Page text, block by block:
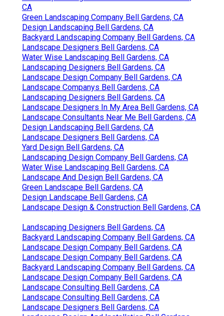
CA
Green Landscaping Company Bell Gardens, CA
Design Landscaping Bell Gardens, CA
Backyard Landscaping Company Bell Gardens, CA
Landscape Designers Bell Gardens, CA
Water Wise Landscaping Bell Gardens, CA
Landscaping Designers Bell Gardens, CA
Landscape Design Company Bell Gardens, CA
Landscape Companys Bell Gardens, CA
Landscaping Designers Bell Gardens, CA
Landscape Designers In My Area Bell Gardens, CA
Landscape Consultants Near Me Bell Gardens, CA
Design Landscaping Bell Gardens, CA
Landscape Designers Bell Gardens, CA
Yard Design Bell Gardens, CA
Landscaping Design Company Bell Gardens, CA
Water Wise Landscaping Bell Gardens, CA
Landscape And Design Bell Gardens, CA
Green Landscape Bell Gardens, CA
Design Landscape Bell Gardens, CA
Landscape Design & Construction Bell Gardens, CA
Landscaping Designers Bell Gardens, CA
Backyard Landscaping Company Bell Gardens, CA
Landscape Design Company Bell Gardens, CA
Landscape Design Company Bell Gardens, CA
Backyard Landscaping Company Bell Gardens, CA
Landscape Design Company Bell Gardens, CA
Landscape Consulting Bell Gardens, CA
Landscape Consulting Bell Gardens, CA
Landscape Designers Bell Gardens, CA